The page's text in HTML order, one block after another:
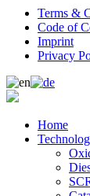
Terms &
Code of
Imprint
Privacy
Home